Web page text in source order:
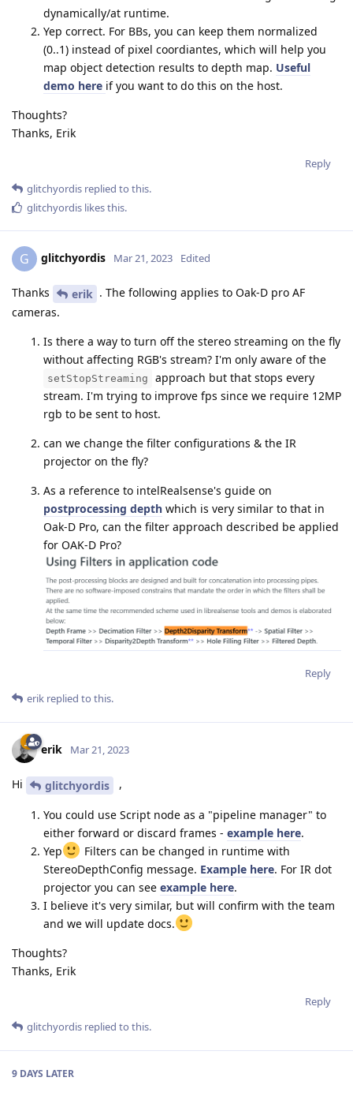
dynamically/at runtime.
Yep correct. For BBs, you can keep them normalized
(0..1) instead of pixel coordiantes, which will help you
map object detection results to depth map. Useful
demo here if you want to do this on the host.
Thoughts?
Thanks, Erik
Reply
glitchyordis replied to this.
glitchyordis likes this.
G glitchyordis Mar 21, 2023 Edited
Thanks erik . The following applies to Oak-D pro AF
cameras.
Is there a way to turn off the stereo streaming on the fly
without affecting RGB's stream? I'm only aware of the
setStopStreaming
approach but that stops every
stream. I'm trying to improve fps since we require 12MP
rgb to be sent to host.
can we change the filter configurations & the IR
projector on the fly?
As a reference to intelRealsense's guide on
postprocessing depth which is very similar to that in
Oak-D Pro, can the filter approach described be applied
for OAK-D Pro?
Reply
erik replied to this.
erik Mar 21, 2023
Hi glitchyordis ,
You could use Script node as a "pipeline manager" to
either forward or discard frames - example here.
Yep
Filters can be changed in runtime with
StereoDepthConfig message. Example here. For IR dot
projector you can see example here.
I believe it's very similar, but will confirm with the team
and we will update docs.
Thoughts?
Thanks, Erik
Reply
glitchyordis replied to this.
9 DAYS LATER